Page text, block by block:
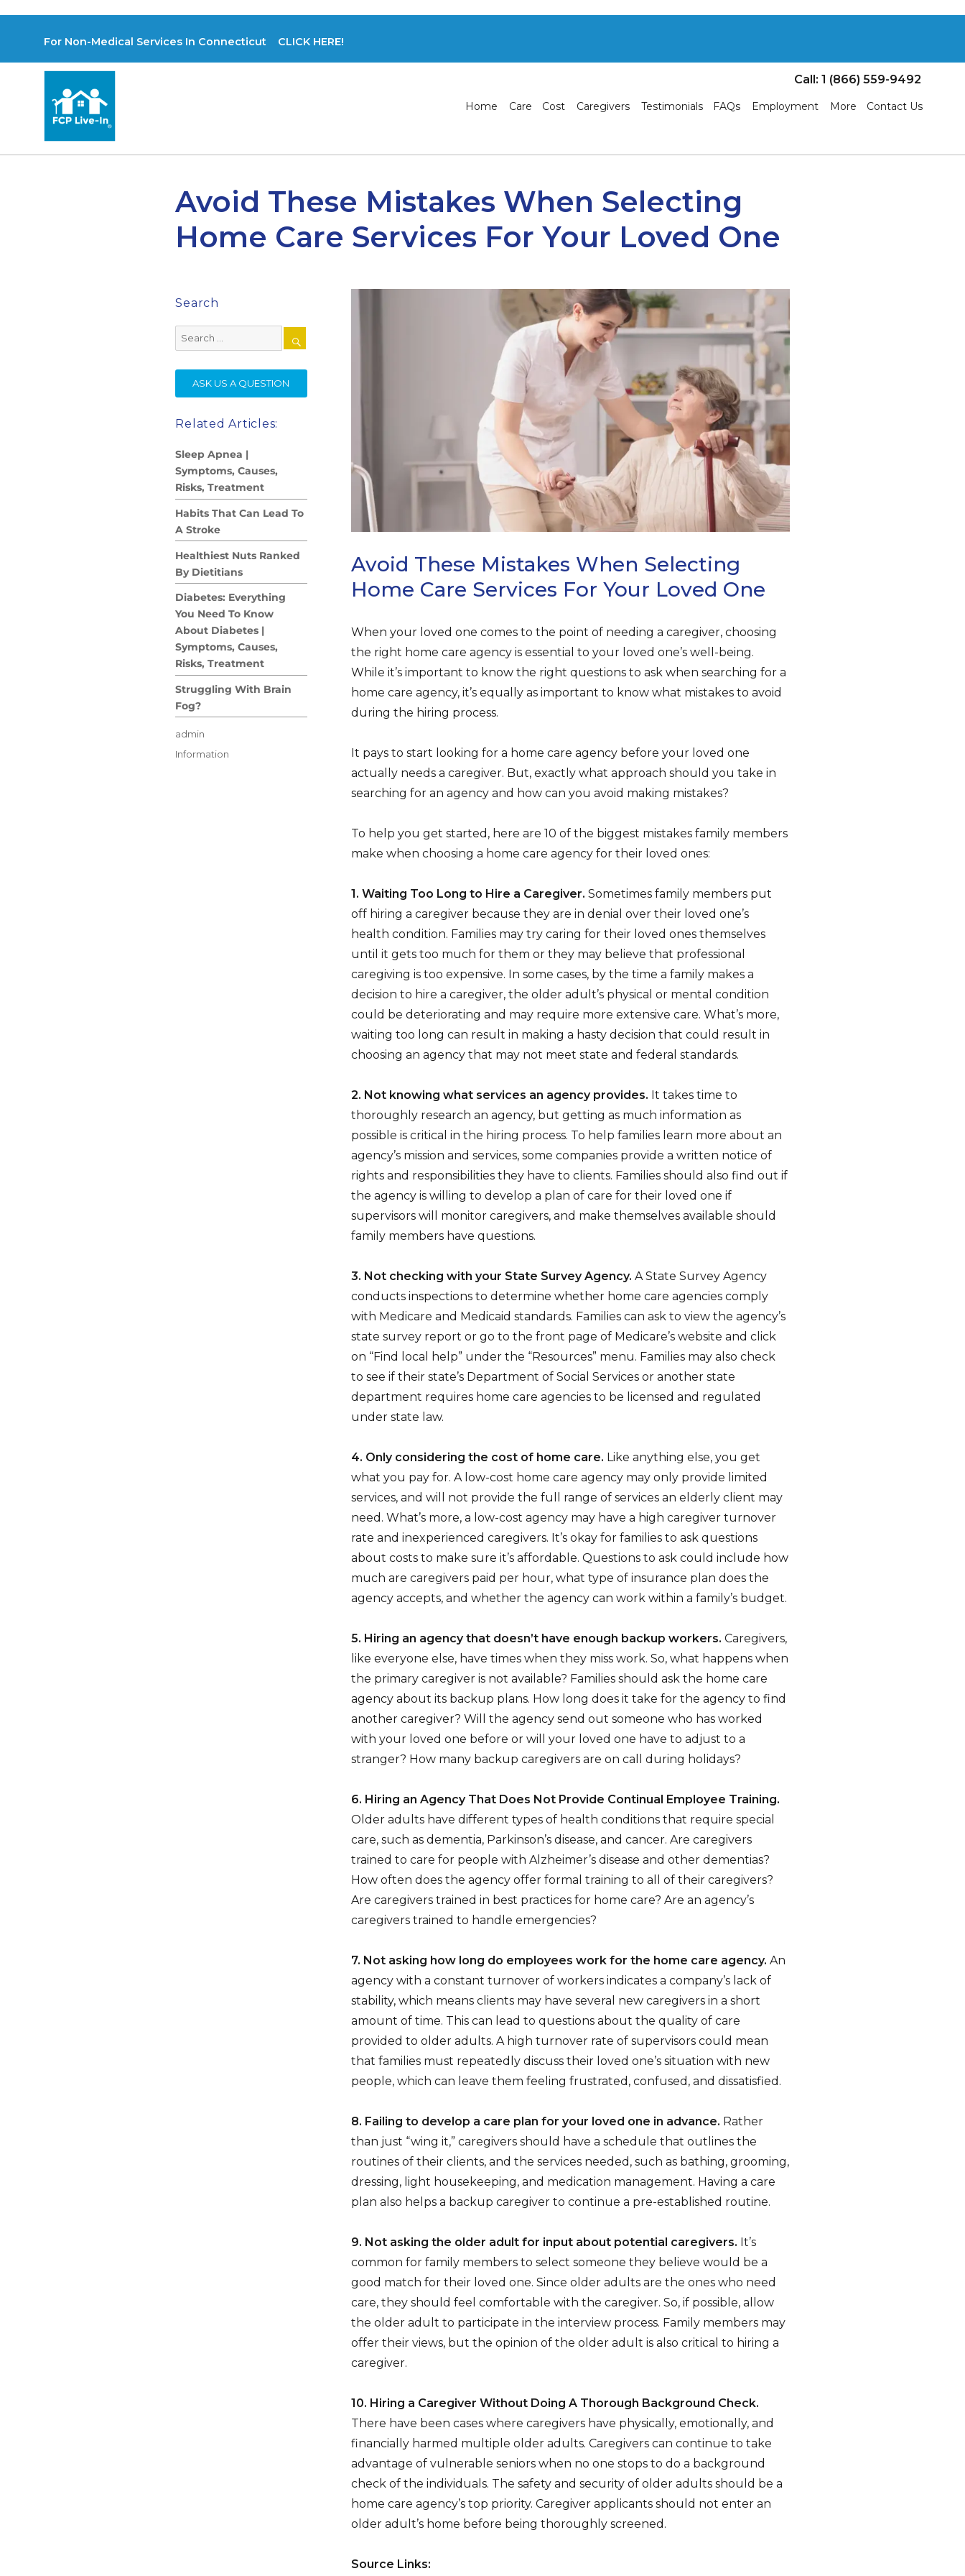
For Non-Medical Services In Connecticut CLICK HERE!
Call: 1 (866) 559-9492
Home Care Cost Caregivers Testimonials FAQs Employment More Contact Us
Avoid These Mistakes When Selecting
Home Care Services For Your Loved One
Avoid These Mistakes When Selecting
Home Care Services For Your Loved One
When your loved one comes to the point of needing a caregiver, choosing
the right home care agency is essential to your loved one’s well-being.
While it’s important to know the right questions to ask when searching for a
home care agency, it’s equally as important to know what mistakes to avoid
during the hiring process.
It pays to start looking for a home care agency before your loved one
actually needs a caregiver. But, exactly what approach should you take in
searching for an agency and how can you avoid making mistakes?
To help you get started, here are 10 of the biggest mistakes family members
make when choosing a home care agency for their loved ones:
1. Waiting Too Long to Hire a Caregiver. Sometimes family members put
off hiring a caregiver because they are in denial over their loved one’s
health condition. Families may try caring for their loved ones themselves
until it gets too much for them or they may believe that professional
caregiving is too expensive. In some cases, by the time a family makes a
decision to hire a caregiver, the older adult’s physical or mental condition
could be deteriorating and may require more extensive care. What’s more,
waiting too long can result in making a hasty decision that could result in
choosing an agency that may not meet state and federal standards.
2. Not knowing what services an agency provides. It takes time to
thoroughly research an agency, but getting as much information as
possible is critical in the hiring process. To help families learn more about an
agency’s mission and services, some companies provide a written notice of
rights and responsibilities they have to clients. Families should also find out if
the agency is willing to develop a plan of care for their loved one if
supervisors will monitor caregivers, and make themselves available should
family members have questions.
3. Not checking with your State Survey Agency. A State Survey Agency
conducts inspections to determine whether home care agencies comply
with Medicare and Medicaid standards. Families can ask to view the agency’s
state survey report or go to the front page of Medicare’s website and click
on “Find local help” under the “Resources” menu. Families may also check
to see if their state’s Department of Social Services or another state
department requires home care agencies to be licensed and regulated
under state law.
4. Only considering the cost of home care. Like anything else, you get
what you pay for. A low-cost home care agency may only provide limited
services, and will not provide the full range of services an elderly client may
need. What’s more, a low-cost agency may have a high caregiver turnover
rate and inexperienced caregivers. It’s okay for families to ask questions
about costs to make sure it’s affordable. Questions to ask could include how
much are caregivers paid per hour, what type of insurance plan does the
agency accepts, and whether the agency can work within a family’s budget.
5. Hiring an agency that doesn’t have enough backup workers. Caregivers,
like everyone else, have times when they miss work. So, what happens when
the primary caregiver is not available? Families should ask the home care
agency about its backup plans. How long does it take for the agency to find
another caregiver? Will the agency send out someone who has worked
with your loved one before or will your loved one have to adjust to a
stranger? How many backup caregivers are on call during holidays?
6. Hiring an Agency That Does Not Provide Continual Employee Training.
Older adults have different types of health conditions that require special
care, such as dementia, Parkinson’s disease, and cancer. Are caregivers
trained to care for people with Alzheimer’s disease and other dementias?
How often does the agency offer formal training to all of their caregivers?
Are caregivers trained in best practices for home care? Are an agency’s
caregivers trained to handle emergencies?
7. Not asking how long do employees work for the home care agency. An
agency with a constant turnover of workers indicates a company’s lack of
stability, which means clients may have several new caregivers in a short
amount of time. This can lead to questions about the quality of care
provided to older adults. A high turnover rate of supervisors could mean
that families must repeatedly discuss their loved one’s situation with new
people, which can leave them feeling frustrated, confused, and dissatisfied.
8. Failing to develop a care plan for your loved one in advance. Rather
than just “wing it,” caregivers should have a schedule that outlines the
routines of their clients, and the services needed, such as bathing, grooming,
dressing, light housekeeping, and medication management. Having a care
plan also helps a backup caregiver to continue a pre-established routine.
9. Not asking the older adult for input about potential caregivers. It’s
common for family members to select someone they believe would be a
good match for their loved one. Since older adults are the ones who need
care, they should feel comfortable with the caregiver. So, if possible, allow
the older adult to participate in the interview process. Family members may
offer their views, but the opinion of the older adult is also critical to hiring a
caregiver.
10. Hiring a Caregiver Without Doing A Thorough Background Check.
There have been cases where caregivers have physically, emotionally, and
financially harmed multiple older adults. Caregivers can continue to take
advantage of vulnerable seniors when no one stops to do a background
check of the individuals. The safety and security of older adults should be a
home care agency’s top priority. Caregiver applicants should not enter an
older adult’s home before being thoroughly screened.
Source Links:
Search
Search
for:
ASK US A QUESTION
Related Articles:
Sleep Apnea |
Symptoms, Causes,
Risks, Treatment
Habits That Can Lead To
A Stroke
Healthiest Nuts Ranked
By Dietitians
Diabetes: Everything
You Need To Know
About Diabetes |
Symptoms, Causes,
Risks, Treatment
Struggling With Brain
Fog?
Author
admin
Posted
Categories
Information